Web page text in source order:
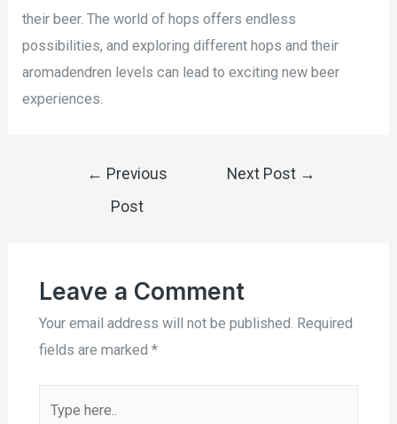
their beer. The world of hops offers endless
possibilities, and exploring different hops and their
aromadendren levels can lead to exciting new beer
experiences.
← Previous
Post
Next Post →
Leave a Comment
Your email address will not be published. Required
fields are marked *